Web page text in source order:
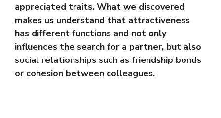
appreciated traits. What we discovered
makes us understand that attractiveness
has different functions and not only
influences the search for a partner, but also
social relationships such as friendship bonds
or cohesion between colleagues.